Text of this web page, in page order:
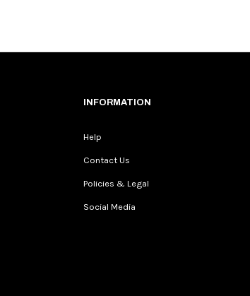
INFORMATION
Help
Contact Us
Policies & Legal
Social Media